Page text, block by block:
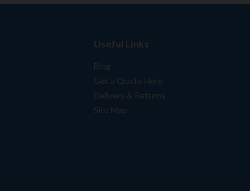
Useful Links
Blog
Get a Quote Here
Delivery & Returns
Site Map